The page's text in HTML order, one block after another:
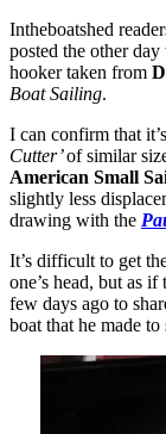
Intheboatshed
posted the other
hooker taken from
Boat Sailing.
I can confirm that
Cutter’of similar
American Small
slightly less
drawing with the
It’s difficult to get
one’s head, but as
few days ago to
boat that he made